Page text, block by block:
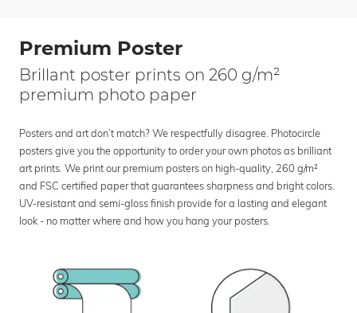
Premium Poster
Brillant poster prints on 260 g/m²
premium photo paper
Posters and art don’t match? We respectfully disagree. Photocircle
posters give you the opportunity to order your own photos as brilliant
art prints. We print our premium posters on high-quality, 260 g/m²
and FSC certified paper that guarantees sharpness and bright colors.
UV-resistant and semi-gloss finish provide for a lasting and elegant
look - no matter where and how you hang your posters.